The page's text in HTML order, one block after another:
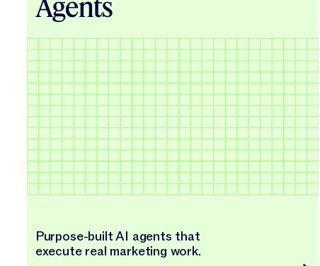
Purpose-built AI agents that
execute real marketing work.